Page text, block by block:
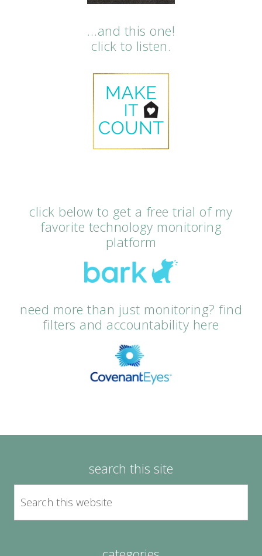
…and this one!
click to listen.
click below to get a free trial of my
favorite technology monitoring
platform
need more than just monitoring? find
filters and accountability here
search this site